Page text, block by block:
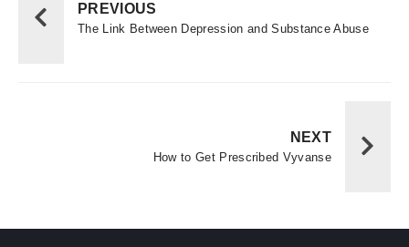
PREVIOUS
The Link Between Depression and Substance Abuse
NEXT
How to Get Prescribed Vyvanse